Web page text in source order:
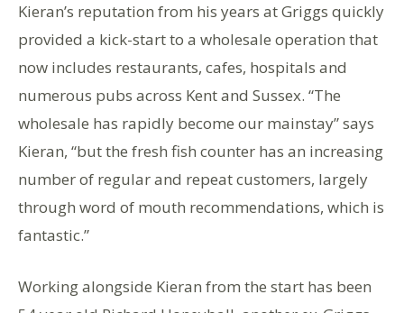
Kieran’s reputation from his years at Griggs quickly
provided a kick-start to a wholesale operation that
now includes restaurants, cafes, hospitals and
numerous pubs across Kent and Sussex. “The
wholesale has rapidly become our mainstay” says
Kieran, “but the fresh fish counter has an increasing
number of regular and repeat customers, largely
through word of mouth recommendations, which is
fantastic.”
Working alongside Kieran from the start has been